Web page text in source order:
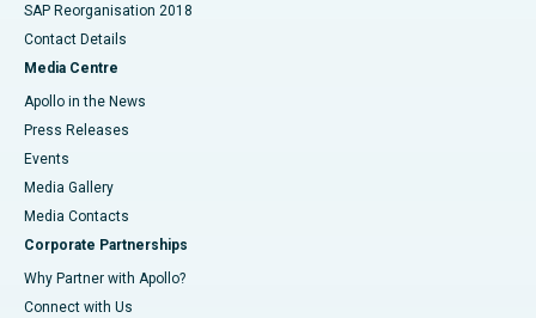
SAP Reorganisation 2018
Contact Details
Media Centre
Apollo in the News
Press Releases
Events
Media Gallery
​​​​​​​Media Contacts
Corporate Partnerships
Why Partner with Apollo?
Connect with Us